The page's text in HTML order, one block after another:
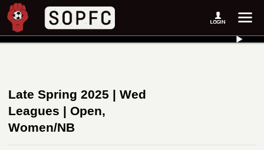
Late Spring 2025 | Wed
Leagues | Open,
Women/NB